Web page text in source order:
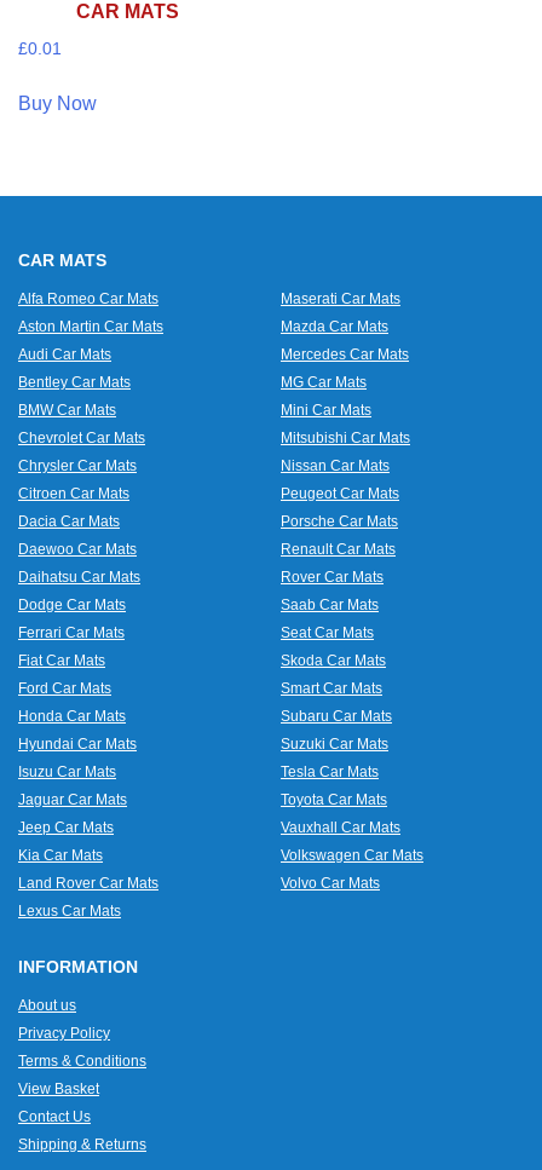
CAR MATS
£0.01
Buy Now
CAR MATS
Alfa Romeo Car Mats
Aston Martin Car Mats
Audi Car Mats
Bentley Car Mats
BMW Car Mats
Chevrolet Car Mats
Chrysler Car Mats
Citroen Car Mats
Dacia Car Mats
Daewoo Car Mats
Daihatsu Car Mats
Dodge Car Mats
Ferrari Car Mats
Fiat Car Mats
Ford Car Mats
Honda Car Mats
Hyundai Car Mats
Isuzu Car Mats
Jaguar Car Mats
Jeep Car Mats
Kia Car Mats
Land Rover Car Mats
Lexus Car Mats
Maserati Car Mats
Mazda Car Mats
Mercedes Car Mats
MG Car Mats
Mini Car Mats
Mitsubishi Car Mats
Nissan Car Mats
Peugeot Car Mats
Porsche Car Mats
Renault Car Mats
Rover Car Mats
Saab Car Mats
Seat Car Mats
Skoda Car Mats
Smart Car Mats
Subaru Car Mats
Suzuki Car Mats
Tesla Car Mats
Toyota Car Mats
Vauxhall Car Mats
Volkswagen Car Mats
Volvo Car Mats
INFORMATION
About us
Privacy Policy
Terms & Conditions
View Basket
Contact Us
Shipping & Returns